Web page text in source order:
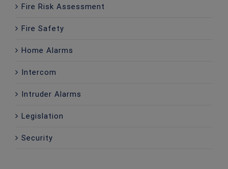
Fire Risk Assessment
Fire Safety
Home Alarms
Intercom
Intruder Alarms
Legislation
Security